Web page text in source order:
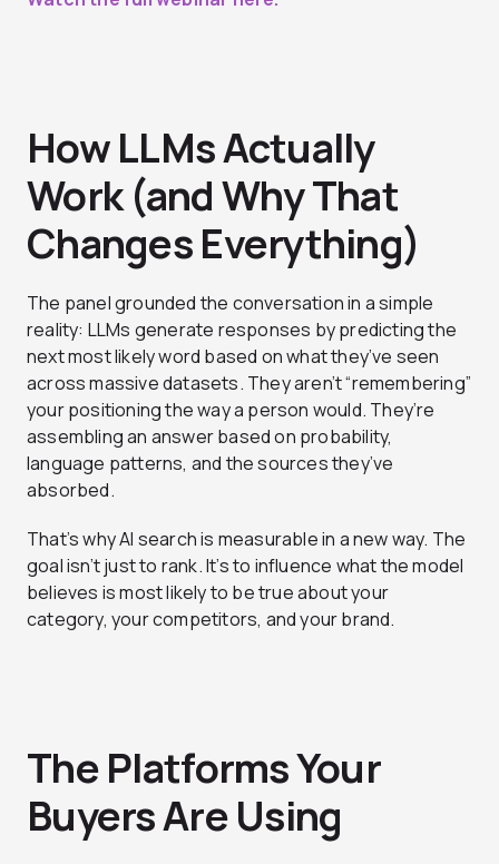
How LLMs Actually
Work (and Why That
Changes Everything)
The panel grounded the conversation in a simple
reality: LLMs generate responses by predicting the
next most likely word based on what they’ve seen
across massive datasets. They aren’t “remembering”
your positioning the way a person would. They’re
assembling an answer based on probability,
language patterns, and the sources they’ve
absorbed.
That’s why AI search is measurable in a new way. The
goal isn’t just to rank. It’s to influence what the model
believes is most likely to be true about your
category, your competitors, and your brand.
The Platforms Your
Buyers Are Using